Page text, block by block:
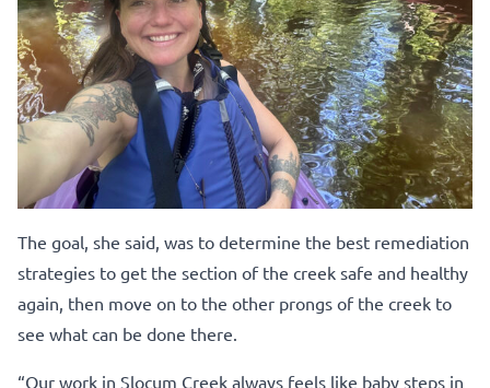
The goal, she said, was to determine the best remediation
strategies to get the section of the creek safe and healthy
again, then move on to the other prongs of the creek to
see what can be done there.
“Our work in Slocum Creek always feels like baby steps in